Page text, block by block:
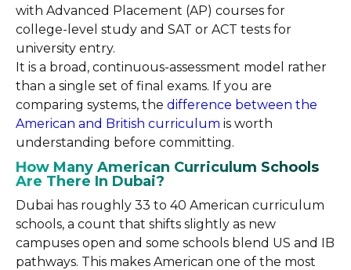
with Advanced Placement (AP) courses for
college-level study and SAT or ACT tests for
university entry.
It is a broad, continuous-assessment model rather
than a single set of final exams. If you are
comparing systems, the difference between the
American and British curriculum is worth
understanding before committing.
How Many American Curriculum Schools
Are There In Dubai?
Dubai has roughly 33 to 40 American curriculum
schools, a count that shifts slightly as new
campuses open and some schools blend US and IB
pathways. This makes American one of the most